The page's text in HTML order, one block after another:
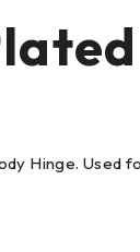
Hinge. Used